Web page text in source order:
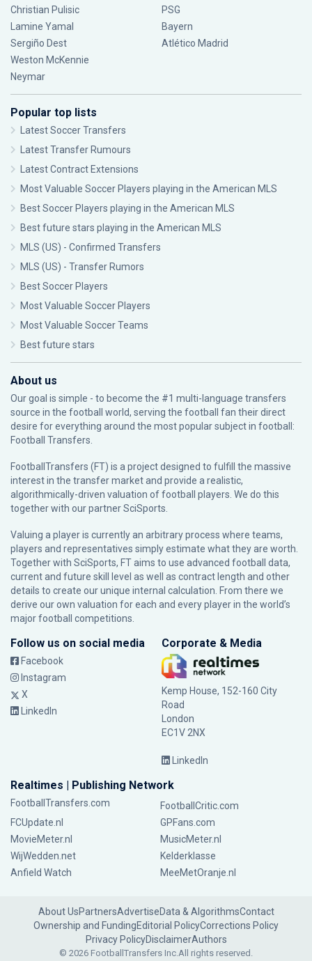
Christian Pulisic
Lamine Yamal
Sergiño Dest
Weston McKennie
Neymar
PSG
Bayern
Atlético Madrid
Popular top lists
Latest Soccer Transfers
Latest Transfer Rumours
Latest Contract Extensions
Most Valuable Soccer Players playing in the American MLS
Best Soccer Players playing in the American MLS
Best future stars playing in the American MLS
MLS (US) - Confirmed Transfers
MLS (US) - Transfer Rumors
Best Soccer Players
Most Valuable Soccer Players
Most Valuable Soccer Teams
Best future stars
About us
Our goal is simple - to become the #1 multi-language transfers
source in the football world, serving the football fan their direct
desire for everything around the most popular subject in football:
Football Transfers.
FootballTransfers (FT) is a project designed to fulfill the massive
interest in the transfer market and provide a realistic,
algorithmically-driven valuation of football players. We do this
together with our partnerSciSports
Valuing a player is currently an arbitrary process where teams,
players and representatives simply estimate what they are worth.
Together with SciSports, FT aims to use advanced football data,
current and future skill level as well as contract length and other
details to create our unique internal calculation. From there we
derive our own valuation for each and every player in the world’s
major football competitions.
Follow us on social media
Facebook
Instagram
X
LinkedIn
Corporate & Media
Kemp House, 152-160 City
Road
London
EC1V 2NX
LinkedIn
Realtimes | Publishing Network
FootballTransfers.com
FootballCritic.com
FCUpdate.nl
GPFans.com
MovieMeter.nl
MusicMeter.nl
WijWedden.net
Kelderklasse
Anfield Watch
MeeMetOranje.nl
About UsPartnersAdvertiseData & AlgorithmsContact
Ownership and FundingEditorial PolicyCorrections Policy
Privacy PolicyDisclaimerAuthors
© 2026 FootballTransfers Inc.All rights reserved.